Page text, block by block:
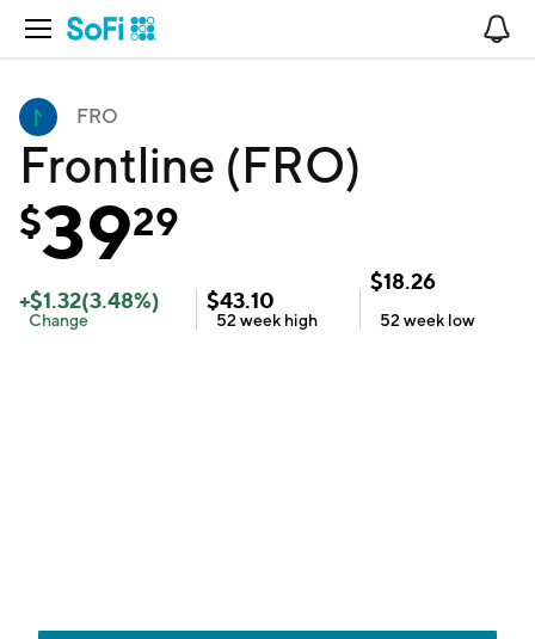
Open Navigation
FRO
Frontline (FRO)
$3929
+$1.32(3.48%)
Change
$43.10
52 week high
$18.26
52 week low